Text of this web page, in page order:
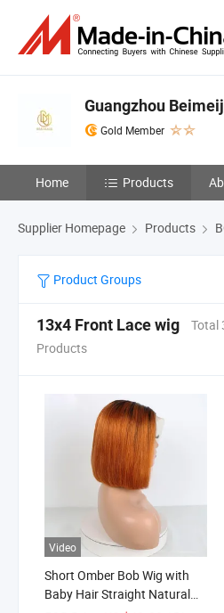
Guangzhou
Gold Member
Home Products
Supplier Homepage Products
Product Groups
13x4 Front Lace wig
Total
Products
Video
Short Omber Bob Wig with
Baby Hair Straight Natural